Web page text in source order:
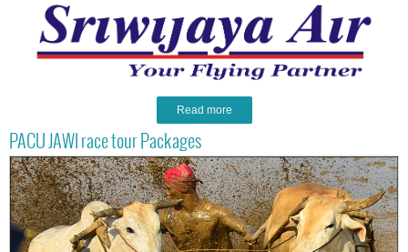
Read more
PACU JAWI race tour Packages